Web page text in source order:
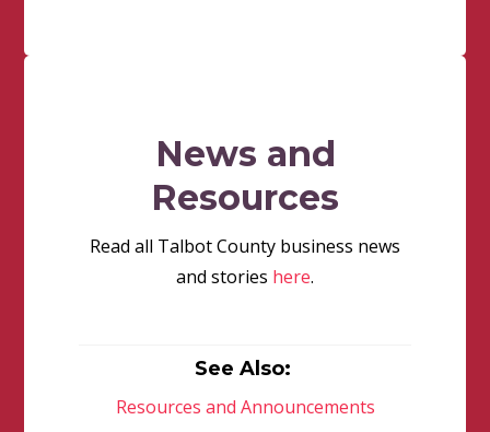
News and
Resources
Read all Talbot County business news
and stories here.
See Also:
Resources and Announcements